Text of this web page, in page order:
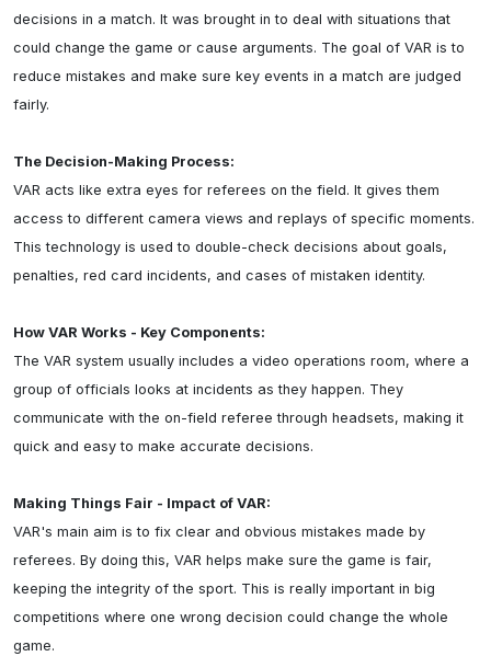
decisions in a match. It was brought in to deal with situations that
could change the game or cause arguments. The goal of VAR is to
reduce mistakes and make sure key events in a match are judged
fairly.
The Decision-Making Process:
VAR acts like extra eyes for referees on the field. It gives them
access to different camera views and replays of specific moments.
This technology is used to double-check decisions about goals,
penalties, red card incidents, and cases of mistaken identity.
How VAR Works - Key Components:
The VAR system usually includes a video operations room, where a
group of officials looks at incidents as they happen. They
communicate with the on-field referee through headsets, making it
quick and easy to make accurate decisions.
Making Things Fair - Impact of VAR:
VAR's main aim is to fix clear and obvious mistakes made by
referees. By doing this, VAR helps make sure the game is fair,
keeping the integrity of the sport. This is really important in big
competitions where one wrong decision could change the whole
game.